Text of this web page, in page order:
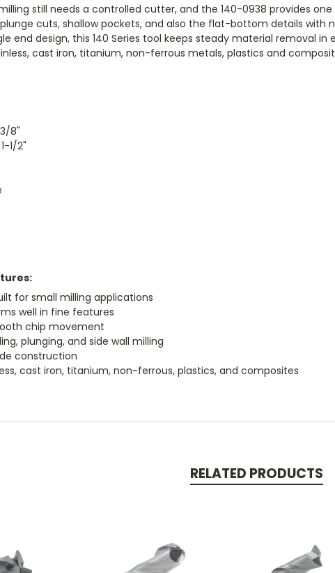
still needs a controlled cutter, and the 140-0938 provides
cuts, shallow pockets, and also the flat-bottom details with
end design, this 140 Series tool keeps steady material removal
cast iron, titanium, non-ferrous metals, plastics and
8"
1/2"
for small milling applications
well in fine features
chip movement
plunging, and side wall milling
construction
cast iron, titanium, non-ferrous, plastics, and composites
RELATED PRODUCTS